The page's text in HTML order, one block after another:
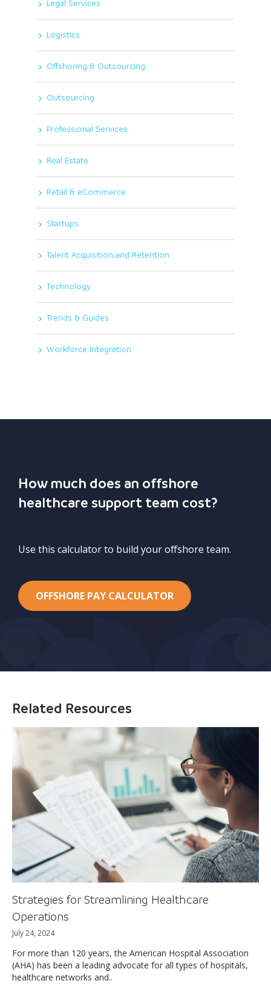
Legal Services
Logistics
Offshoring & Outsourcing
Outsourcing
Professional Services
Real Estate
Retail & eCommerce
Startups
Talent Acquisition and Retention
Technology
Trends & Guides
Workforce Integration
How much does an offshore
healthcare support team cost?
Use this calculator to build your offshore team.
OFFSHORE PAY CALCULATOR
Related Resources
Strategies for Streamlining Healthcare
Operations
July 24, 2024
For more than 120 years, the American Hospital Association
(AHA) has been a leading advocate for all types of hospitals,
healthcare networks and..